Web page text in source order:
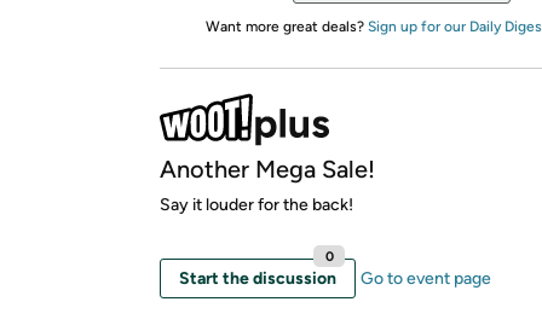
Want more great deals? Sign up for our Daily
Another Mega Sale!
Say it louder for the back!
Start the discussion
0
Go to event page